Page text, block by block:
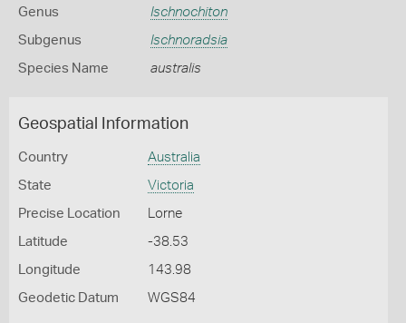
Genus Ischnochiton
Subgenus Ischnoradsia
Species Name australis
Geospatial Information
Country Australia
State Victoria
Precise Location Lorne
Latitude -38.53
Longitude 143.98
Geodetic Datum WGS84